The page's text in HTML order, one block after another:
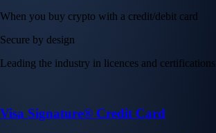
When you buy crypto with a credit/debit card
Secure by design
Leading the industry in licences and certifications
Visa Signature® Credit Card